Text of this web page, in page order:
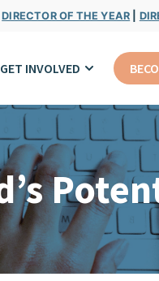
DIRECTOR OF THE YEAR
GET INVOLVED